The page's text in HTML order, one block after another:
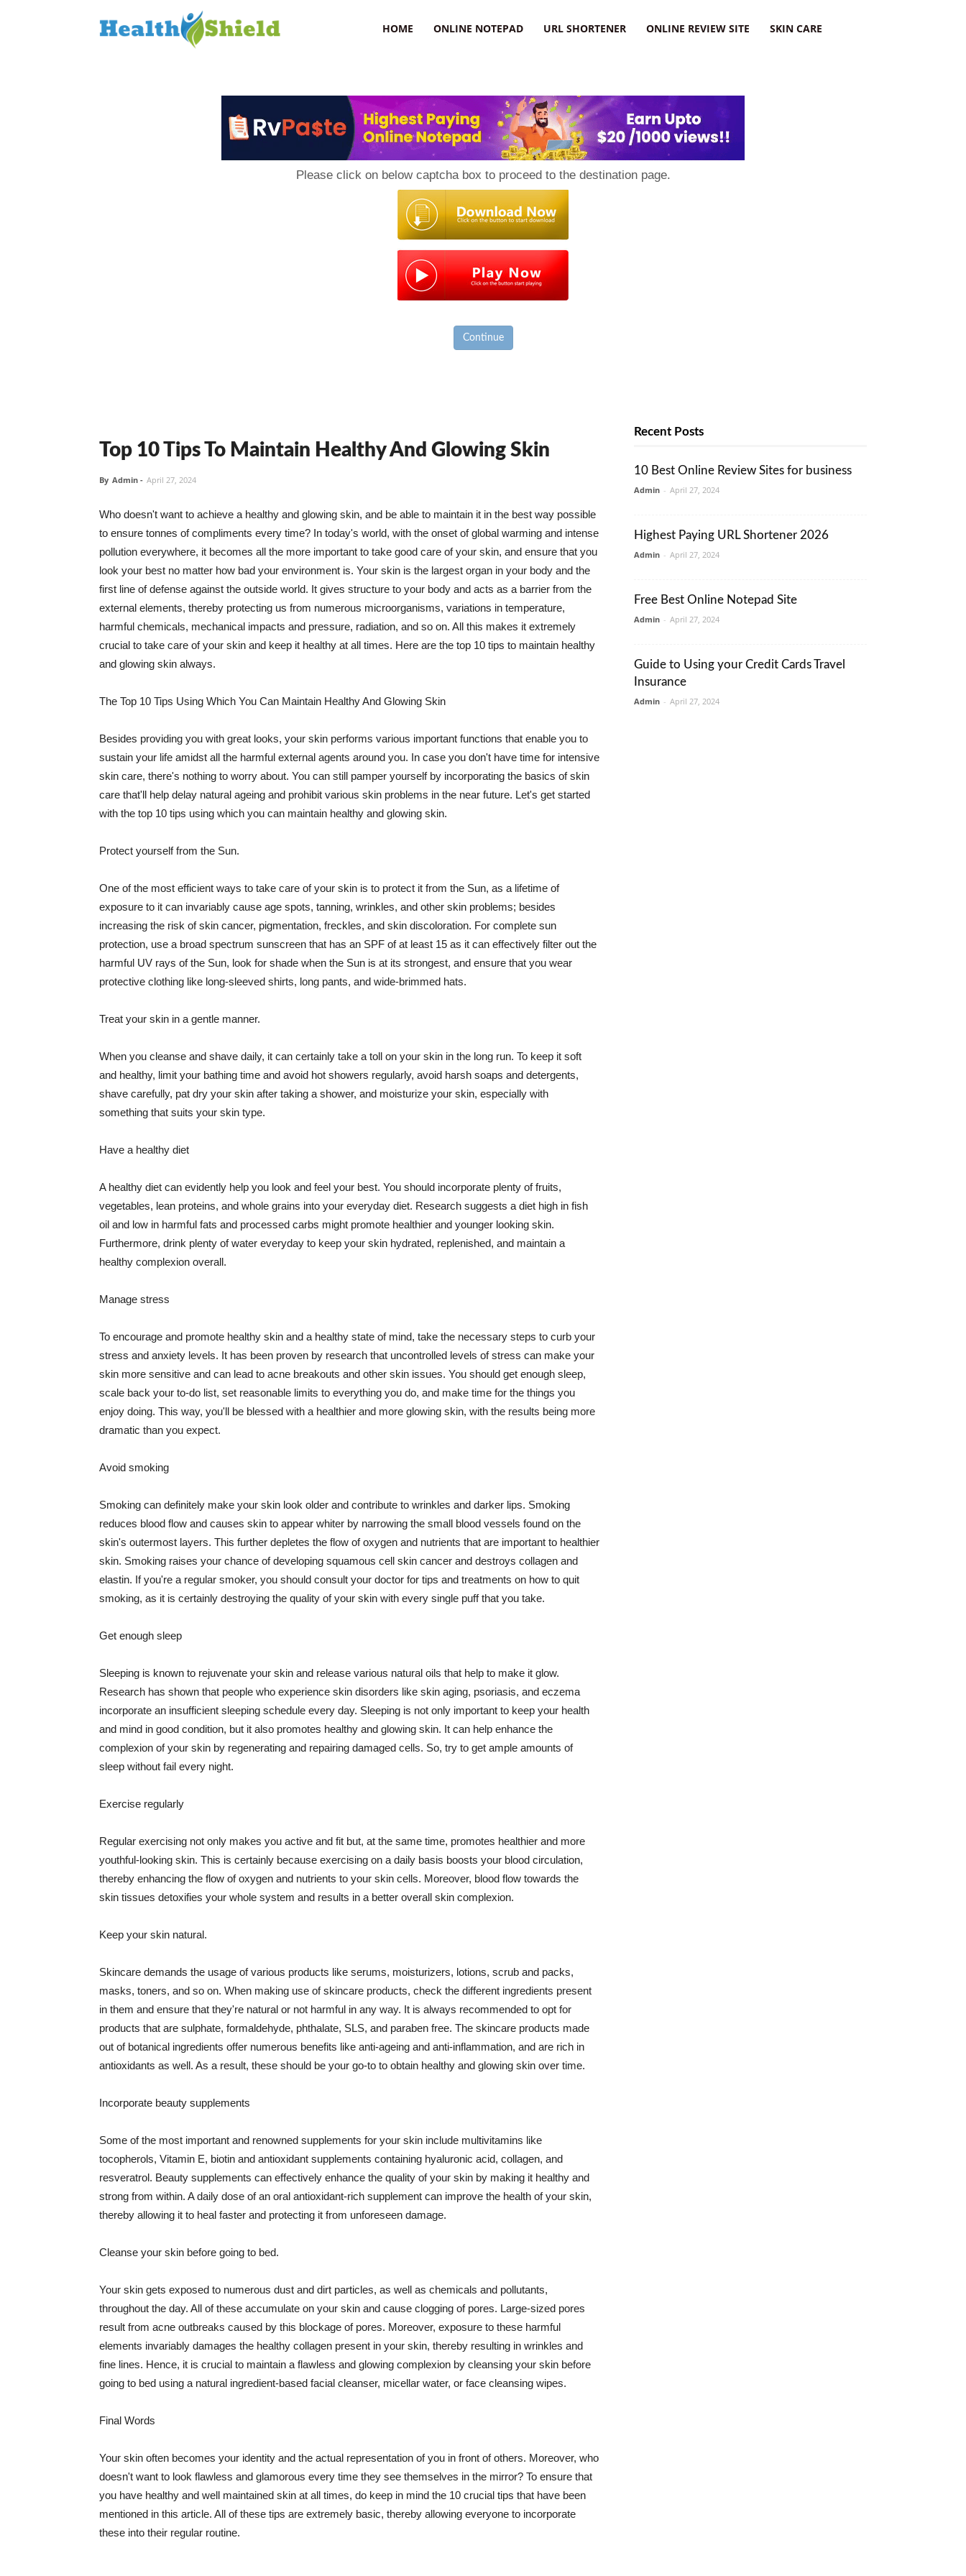
HOME ONLINE NOTEPAD URL SHORTENER ONLINE REVIEW SITE SKIN CARE
Please click on below captcha box to proceed to the destination page.
Continue
Top 10 Tips To Maintain Healthy And Glowing Skin
By Admin - April 27, 2024
Who doesn't want to achieve a healthy and glowing skin, and be able to maintain it in the best way possible
to ensure tonnes of compliments every time? In today's world, with the onset of global warming and intense
pollution everywhere, it becomes all the more important to take good care of your skin, and ensure that you
look your best no matter how bad your environment is. Your skin is the largest organ in your body and the
first line of defense against the outside world. It gives structure to your body and acts as a barrier from the
external elements, thereby protecting us from numerous microorganisms, variations in temperature,
harmful chemicals, mechanical impacts and pressure, radiation, and so on. All this makes it extremely
crucial to take care of your skin and keep it healthy at all times. Here are the top 10 tips to maintain healthy
and glowing skin always.
The Top 10 Tips Using Which You Can Maintain Healthy And Glowing Skin
Besides providing you with great looks, your skin performs various important functions that enable you to
sustain your life amidst all the harmful external agents around you. In case you don't have time for intensive
skin care, there's nothing to worry about. You can still pamper yourself by incorporating the basics of skin
care that'll help delay natural ageing and prohibit various skin problems in the near future. Let's get started
with the top 10 tips using which you can maintain healthy and glowing skin.
Protect yourself from the Sun.
One of the most efficient ways to take care of your skin is to protect it from the Sun, as a lifetime of
exposure to it can invariably cause age spots, tanning, wrinkles, and other skin problems; besides
increasing the risk of skin cancer, pigmentation, freckles, and skin discoloration. For complete sun
protection, use a broad spectrum sunscreen that has an SPF of at least 15 as it can effectively filter out the
harmful UV rays of the Sun, look for shade when the Sun is at its strongest, and ensure that you wear
protective clothing like long-sleeved shirts, long pants, and wide-brimmed hats.
Treat your skin in a gentle manner.
When you cleanse and shave daily, it can certainly take a toll on your skin in the long run. To keep it soft
and healthy, limit your bathing time and avoid hot showers regularly, avoid harsh soaps and detergents,
shave carefully, pat dry your skin after taking a shower, and moisturize your skin, especially with
something that suits your skin type.
Have a healthy diet
A healthy diet can evidently help you look and feel your best. You should incorporate plenty of fruits,
vegetables, lean proteins, and whole grains into your everyday diet. Research suggests a diet high in fish
oil and low in harmful fats and processed carbs might promote healthier and younger looking skin.
Furthermore, drink plenty of water everyday to keep your skin hydrated, replenished, and maintain a
healthy complexion overall.
Manage stress
To encourage and promote healthy skin and a healthy state of mind, take the necessary steps to curb your
stress and anxiety levels. It has been proven by research that uncontrolled levels of stress can make your
skin more sensitive and can lead to acne breakouts and other skin issues. You should get enough sleep,
scale back your to-do list, set reasonable limits to everything you do, and make time for the things you
enjoy doing. This way, you'll be blessed with a healthier and more glowing skin, with the results being more
dramatic than you expect.
Avoid smoking
Smoking can definitely make your skin look older and contribute to wrinkles and darker lips. Smoking
reduces blood flow and causes skin to appear whiter by narrowing the small blood vessels found on the
skin's outermost layers. This further depletes the flow of oxygen and nutrients that are important to healthier
skin. Smoking raises your chance of developing squamous cell skin cancer and destroys collagen and
elastin. If you're a regular smoker, you should consult your doctor for tips and treatments on how to quit
smoking, as it is certainly destroying the quality of your skin with every single puff that you take.
Get enough sleep
Sleeping is known to rejuvenate your skin and release various natural oils that help to make it glow.
Research has shown that people who experience skin disorders like skin aging, psoriasis, and eczema
incorporate an insufficient sleeping schedule every day. Sleeping is not only important to keep your health
and mind in good condition, but it also promotes healthy and glowing skin. It can help enhance the
complexion of your skin by regenerating and repairing damaged cells. So, try to get ample amounts of
sleep without fail every night.
Exercise regularly
Regular exercising not only makes you active and fit but, at the same time, promotes healthier and more
youthful-looking skin. This is certainly because exercising on a daily basis boosts your blood circulation,
thereby enhancing the flow of oxygen and nutrients to your skin cells. Moreover, blood flow towards the
skin tissues detoxifies your whole system and results in a better overall skin complexion.
Keep your skin natural.
Skincare demands the usage of various products like serums, moisturizers, lotions, scrub and packs,
masks, toners, and so on. When making use of skincare products, check the different ingredients present
in them and ensure that they're natural or not harmful in any way. It is always recommended to opt for
products that are sulphate, formaldehyde, phthalate, SLS, and paraben free. The skincare products made
out of botanical ingredients offer numerous benefits like anti-ageing and anti-inflammation, and are rich in
antioxidants as well. As a result, these should be your go-to to obtain healthy and glowing skin over time.
Incorporate beauty supplements
Some of the most important and renowned supplements for your skin include multivitamins like
tocopherols, Vitamin E, biotin and antioxidant supplements containing hyaluronic acid, collagen, and
resveratrol. Beauty supplements can effectively enhance the quality of your skin by making it healthy and
strong from within. A daily dose of an oral antioxidant-rich supplement can improve the health of your skin,
thereby allowing it to heal faster and protecting it from unforeseen damage.
Cleanse your skin before going to bed.
Your skin gets exposed to numerous dust and dirt particles, as well as chemicals and pollutants,
throughout the day. All of these accumulate on your skin and cause clogging of pores. Large-sized pores
result from acne outbreaks caused by this blockage of pores. Moreover, exposure to these harmful
elements invariably damages the healthy collagen present in your skin, thereby resulting in wrinkles and
fine lines. Hence, it is crucial to maintain a flawless and glowing complexion by cleansing your skin before
going to bed using a natural ingredient-based facial cleanser, micellar water, or face cleansing wipes.
Final Words
Your skin often becomes your identity and the actual representation of you in front of others. Moreover, who
doesn't want to look flawless and glamorous every time they see themselves in the mirror? To ensure that
you have healthy and well maintained skin at all times, do keep in mind the 10 crucial tips that have been
mentioned in this article. All of these tips are extremely basic, thereby allowing everyone to incorporate
these into their regular routine.
Recent Posts
10 Best Online Review Sites for business
Admin - April 27, 2024
Highest Paying URL Shortener 2026
Admin - April 27, 2024
Free Best Online Notepad Site
Admin - April 27, 2024
Guide to Using your Credit Cards Travel
Insurance
Admin - April 27, 2024